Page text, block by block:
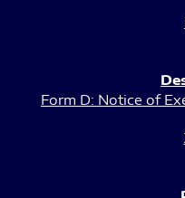
Form D: Notice of